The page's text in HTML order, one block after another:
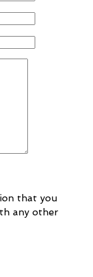
that you
any other